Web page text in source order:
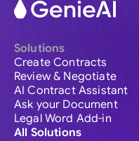
Solutions
Create Contracts
Review & Negotiate
AI Contract Assistant
Ask your Document
Legal Word Add-in
All Solutions